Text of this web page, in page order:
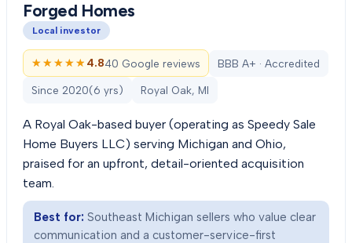
Forged Homes
Local investor
★★★★★
★★★★★ 4.840 Google reviews BBB A+ · Accredited
Since 2020(6 yrs) Royal Oak, MI
A Royal Oak-based buyer (operating as Speedy Sale
Home Buyers LLC) serving Michigan and Ohio,
praised for an upfront, detail-oriented acquisition
team.
Best for: Southeast Michigan sellers who value clear
communication and a customer-service-first